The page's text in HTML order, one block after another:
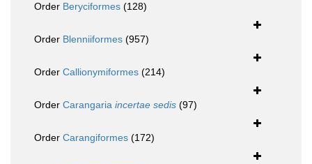
Order Beryciformes (128)
Order Blenniiformes (957)
Order Callionymiformes (214)
Order Carangaria incertae sedis (97)
Order Carangiformes (172)